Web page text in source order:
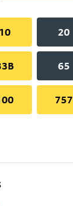
10 20
65
757